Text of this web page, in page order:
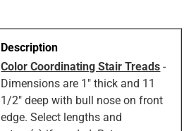
Color Coordinating Stair Treads -
Dimensions are 1" thick and 11
1/2" deep with bull nose on front
edge. Select lengths and